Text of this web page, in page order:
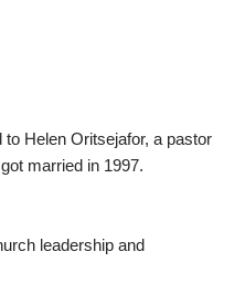
Helen Oritsejafor, a pastor
married in 1997.
leadership and